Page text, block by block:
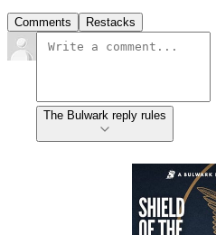
Comments Restacks
The Bulwark reply rules